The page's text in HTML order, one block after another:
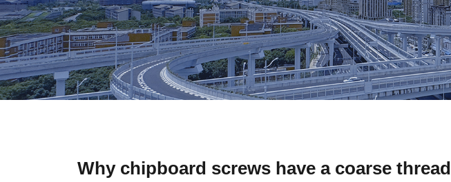
Why chipboard screws have a coarse thread